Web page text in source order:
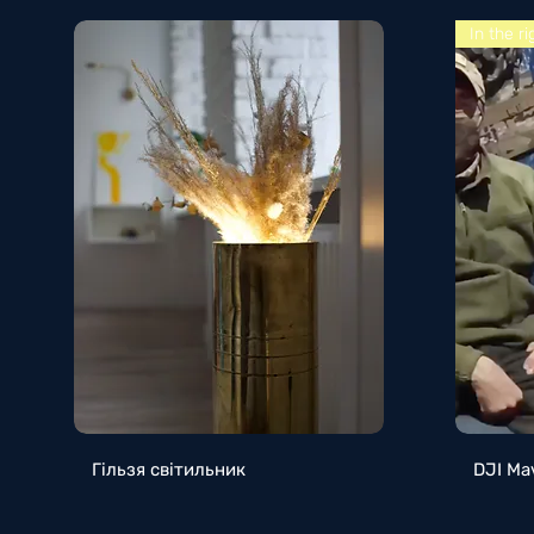
Quick View
Гільзя світильник
In the
DJI